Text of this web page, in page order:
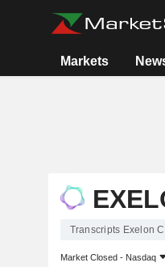
Markets
Transcripts Exelon
Market Closed - Nasdaq